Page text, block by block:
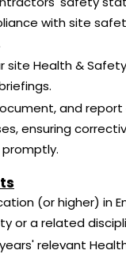
with site
site Health &
and
ensuring
(or higher) in
or a related
relevant